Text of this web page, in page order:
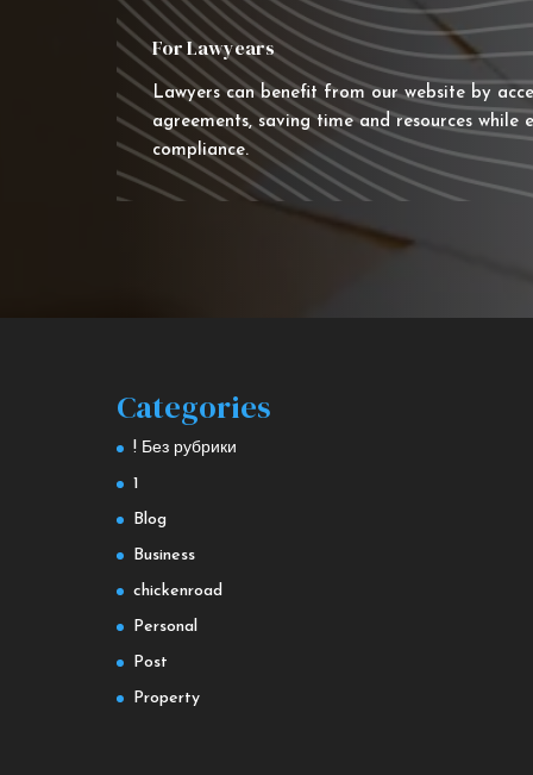
For Lawyears
Lawyers can benefit from our website by
agreements, saving time and resources
compliance.
Categories
! Без рубрики
1
Blog
Business
chickenroad
Personal
Post
Property